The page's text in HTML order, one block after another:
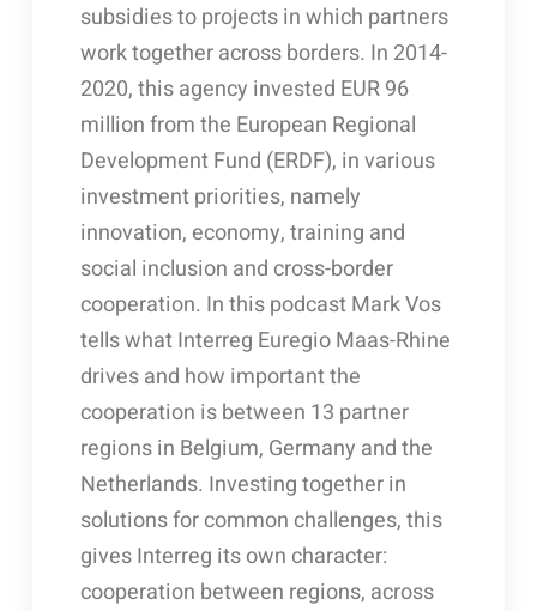
subsidies to projects in which partners
work together across borders. In 2014-
2020, this agency invested EUR 96
million from the European Regional
Development Fund (ERDF), in various
investment priorities, namely
innovation, economy, training and
social inclusion and cross-border
cooperation. In this podcast Mark Vos
tells what Interreg Euregio Maas-Rhine
drives and how important the
cooperation is between 13 partner
regions in Belgium, Germany and the
Netherlands. Investing together in
solutions for common challenges, this
gives Interreg its own character:
cooperation between regions, across